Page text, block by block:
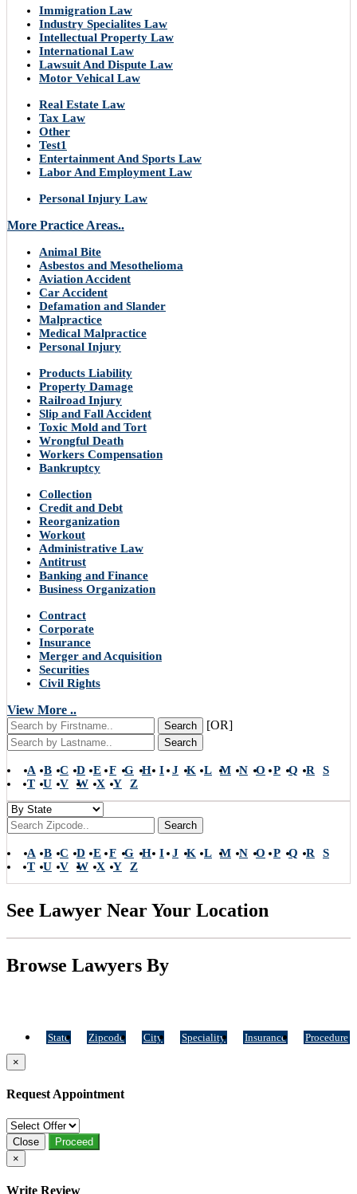
Immigration Law
Industry Specialites Law
Intellectual Property Law
International Law
Lawsuit And Dispute Law
Motor Vehical Law
Real Estate Law
Tax Law
Other
Test1
Entertainment And Sports Law
Labor And Employment Law
Personal Injury Law
More Practice Areas..
Animal Bite
Asbestos and Mesothelioma
Aviation Accident
Car Accident
Defamation and Slander
Malpractice
Medical Malpractice
Personal Injury
Products Liability
Property Damage
Railroad Injury
Slip and Fall Accident
Toxic Mold and Tort
Wrongful Death
Workers Compensation
Bankruptcy
Collection
Credit and Debt
Reorganization
Workout
Administrative Law
Antitrust
Banking and Finance
Business Organization
Contract
Corporate
Insurance
Merger and Acquisition
Securities
Civil Rights
View More ..
Search [OR]
Search
A B C D E F G H I J K L M N O P Q R
S
T
U V W X Y Z
Search
A B C D E F G H I J K L M N O P Q R
S
T
U V W X Y Z
See Lawyer Near Your Location
Browse Lawyers By
State Zipcode City Speciality Insurance Procedure
×
Request Appointment
Close
Proceed
×
Write Review